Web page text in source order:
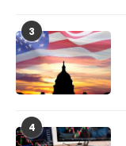
3
4